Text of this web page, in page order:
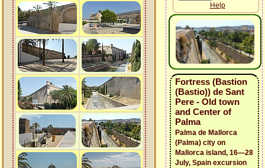
Help
Fortress (Bastion
(Bastio)) de Sant
Pere - Old town
and Center of
Palma
Palma de Mallorca
(Palma) city on
Mallorca island, 16—28
July, Spain excursion